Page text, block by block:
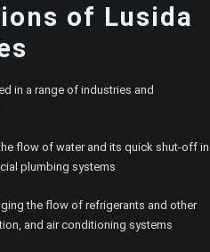
of Lusida
in a range of industries and
flow of water and its quick shut-off in
plumbing systems
the flow of refrigerants and other
and air conditioning systems